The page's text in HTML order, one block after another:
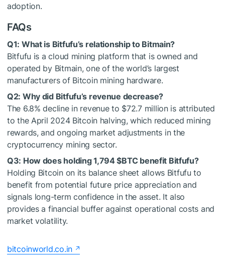
adoption.
FAQs
Q1: What is Bitfufu’s relationship to Bitmain?
Bitfufu is a cloud mining platform that is owned and
operated by Bitmain, one of the world’s largest
manufacturers of Bitcoin mining hardware.
Q2: Why did Bitfufu’s revenue decrease?
The 6.8% decline in revenue to $72.7 million is attributed
to the April 2024 Bitcoin halving, which reduced mining
rewards, and ongoing market adjustments in the
cryptocurrency mining sector.
Q3: How does holding 1,794$BTCbenefit Bitfufu?
Holding Bitcoin on its balance sheet allows Bitfufu to
benefit from potential future price appreciation and
signals long-term confidence in the asset. It also
provides a financial buffer against operational costs and
market volatility.
bitcoinworld.co.in